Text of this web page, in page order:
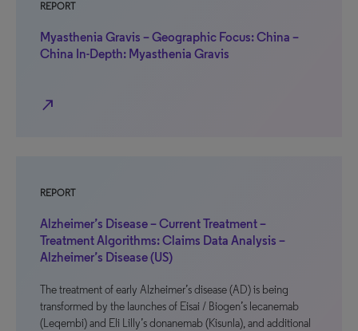
REPORT
Myasthenia Gravis – Geographic Focus: China –
China In-Depth: Myasthenia Gravis
north_east
REPORT
Alzheimer’s Disease – Current Treatment –
Treatment Algorithms: Claims Data Analysis –
Alzheimer’s Disease (US)
The treatment of early Alzheimer’s disease (AD) is being
transformed by the launches of Eisai / Biogen’s lecanemab
(Leqembi) and Eli Lilly’s donanemab (Kisunla), and additional